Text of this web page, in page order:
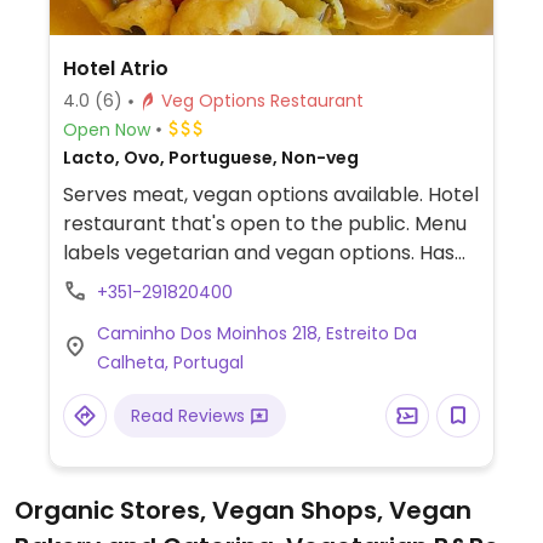
Hotel Atrio
4.0 (6)
Veg Options Restaurant
Open Now
Lacto, Ovo, Portuguese, Non-veg
Serves meat, vegan options available. Hotel
restaurant that's open to the public. Menu
labels vegetarian and vegan options. Has
plant milk for coffee and tea.
+351-291820400
Caminho Dos Moinhos 218, Estreito Da
Calheta, Portugal
Read Reviews
Organic Stores, Vegan Shops, Vegan